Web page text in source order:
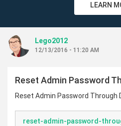
LEARN
Lego2012
12/13/2016 - 11:20 AM
Reset Admin Password
Reset Admin Password Through